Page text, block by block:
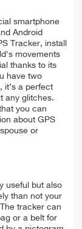
smartphone
Android
Tracker, install
movements
thanks to its
have two
it’s a perfect
any glitches.
you can
about GPS
or
useful but also
than not your
tracker can
or a belt for